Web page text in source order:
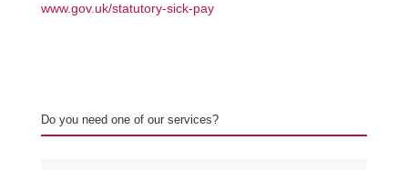
www.gov.uk/statutory-sick-pay
Do you need one of our services?